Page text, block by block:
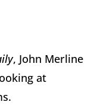
, John Merline
at